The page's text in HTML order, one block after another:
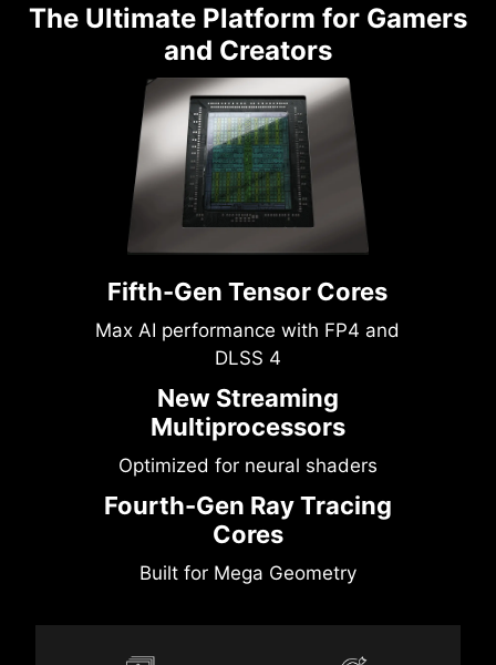
The Ultimate Platform for Gamers
and Creators
Fifth-Gen Tensor Cores
Max AI performance with FP4 and
DLSS 4
New Streaming
Multiprocessors
Optimized for neural shaders
Fourth-Gen Ray Tracing
Cores
Built for Mega Geometry